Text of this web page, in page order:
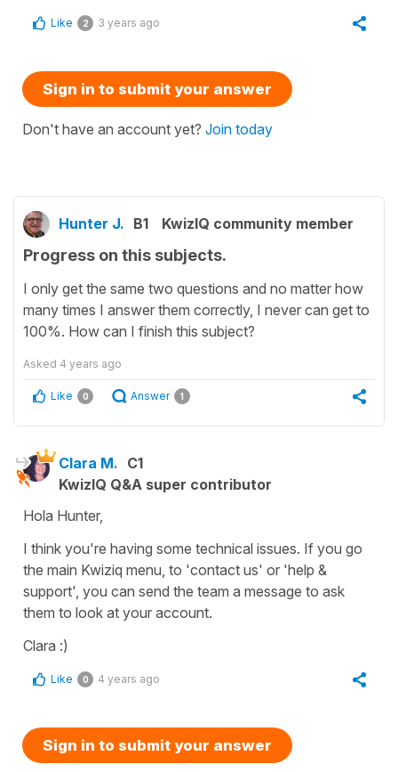
Like 2 3 years ago
Sign in to submit your answer
Don't have an account yet? Join today
Hunter J. B1 KwizIQ community member
Progress on this subjects.
I only get the same two questions and no matter how
many times I answer them correctly, I never can get to
100%. How can I finish this subject?
Asked 4 years ago
Like 0 Answer 1
Clara M. C1
KwizIQ Q&A super contributor
Hola Hunter,
I think you're having some technical issues. If you go
the main Kwiziq menu, to 'contact us' or 'help &
support', you can send the team a message to ask
them to look at your account.
Clara :)
Like 0 4 years ago
Sign in to submit your answer